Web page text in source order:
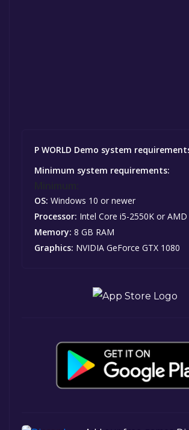
P WORLD Demo system
Minimum system requirements:
OS: Windows 10 or newer
Processor: Intel Core i5-2550K or AMD
Memory: 8 GB RAM
Graphics: NVIDIA GeForce GTX 1080